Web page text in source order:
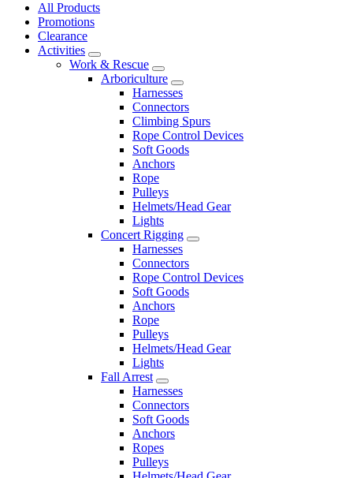
All Products
Promotions
Clearance
Activities
Work & Rescue
Arboriculture
Harnesses
Connectors
Climbing Spurs
Rope Control Devices
Soft Goods
Anchors
Rope
Pulleys
Helmets/Head Gear
Lights
Concert Rigging
Harnesses
Connectors
Rope Control Devices
Soft Goods
Anchors
Rope
Pulleys
Helmets/Head Gear
Lights
Fall Arrest
Harnesses
Connectors
Soft Goods
Anchors
Ropes
Pulleys